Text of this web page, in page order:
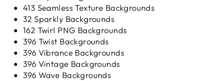
413 Seamless Texture Backgrounds
32 Sparkly Backgrounds
162 Twirl PNG Backgrounds
396 Twist Backgrounds
396 Vibrance Backgrounds
396 Vintage Backgrounds
396 Wave Backgrounds